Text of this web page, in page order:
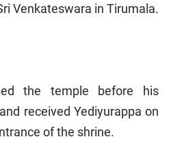
Venkateswara in Tirumala.
the temple before his
received Yediyurappa on
of the shrine.